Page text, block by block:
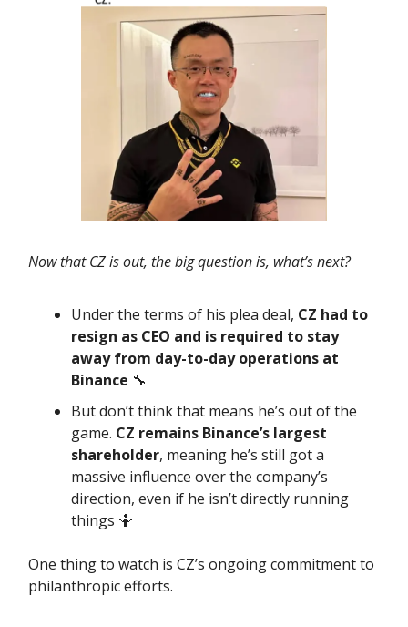
Now that CZ is out, the big question is, what’s next?
Under the terms of his plea deal, CZ had to
resign as CEO and is required to stay
away from day-to-day operations at
Binance 🔧
But don’t think that means he’s out of the
game. CZ remains Binance’s largest
shareholder, meaning he’s still got a
massive influence over the company’s
direction, even if he isn’t directly running
things 🤷
One thing to watch is CZ’s ongoing commitment to
philanthropic efforts.